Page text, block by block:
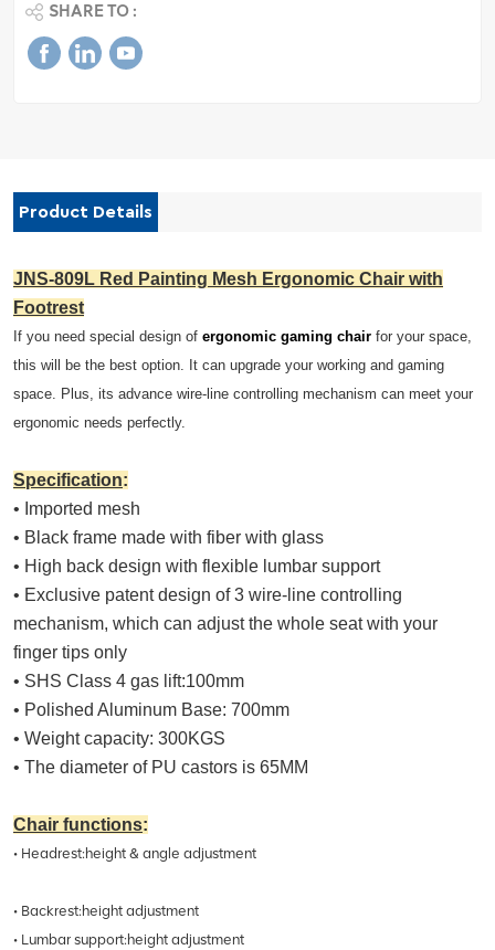
SHARE TO :
Product Details
JNS-809L Red Painting Mesh Ergonomic Chair with
Footrest
If you need special design of ergonomic gaming chair for your space,
this will be the best option. It can upgrade your working and gaming
space. Plus, its advance wire-line controlling mechanism can meet your
ergonomic needs perfectly.
Specification:
• Imported mesh
• Black frame made with fiber with glass
• High back design with flexible lumbar support
• Exclusive patent design of 3 wire-line controlling
mechanism, which can adjust the whole seat with your
finger tips only
• SHS Class 4 gas lift:100mm
• Polished Aluminum Base: 700mm
• Weight capacity: 300KGS
• The diameter of PU castors is 65MM
Chair functions:
• Headrest:height & angle adjustment
• Backrest:height adjustment
• Lumbar support:height adjustment